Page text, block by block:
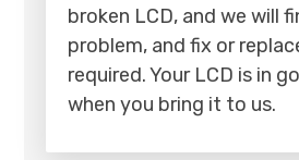
broken LCD, and we will
problem, and fix or
required. Your LCD is in
when you bring it to us.